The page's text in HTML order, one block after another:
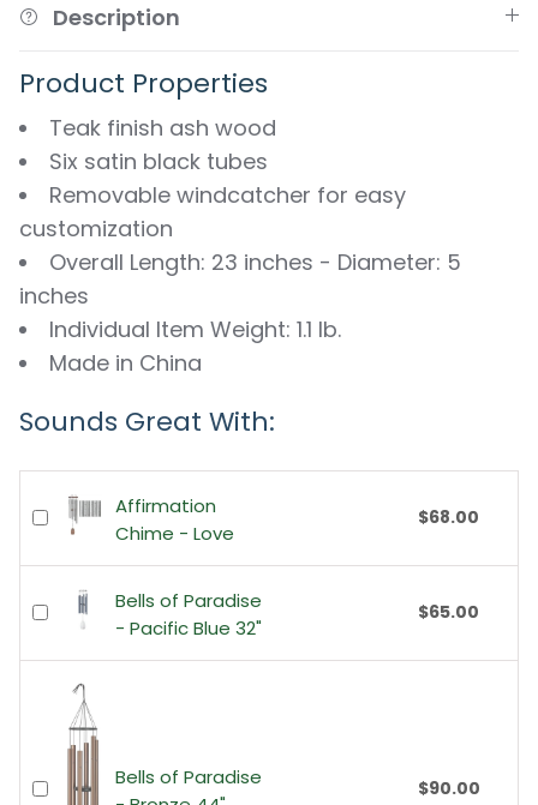
Description
Product Properties
Teak finish ash wood
Six satin black tubes
Removable windcatcher for easy
customization
Overall Length: 23 inches - Diameter: 5
inches
Individual Item Weight: 1.1 lb.
Made in China
Sounds Great With:
Affirmation
Chime - Love
$68.00
Bells of Paradise
- Pacific Blue 32"
$65.00
Bells of Paradise
$90.00